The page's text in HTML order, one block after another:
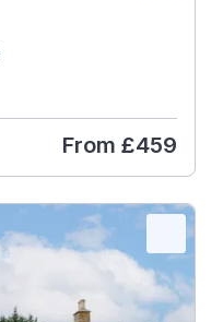
From £459